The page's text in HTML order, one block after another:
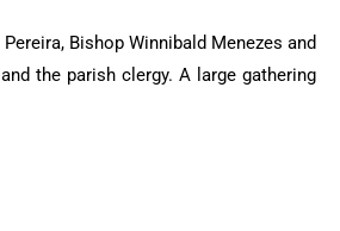
Bishop Winnibald Menezes and
the parish clergy. A large gathering